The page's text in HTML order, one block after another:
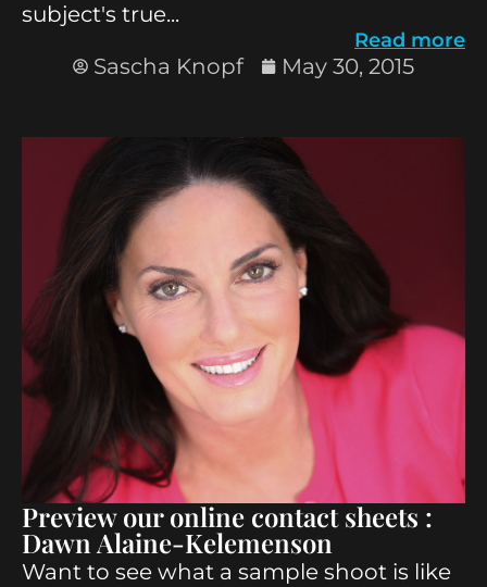
subject's true...
Read more
Sascha Knopf May 30, 2015
Preview our online contact sheets :
Dawn Alaine-Kelemenson
Want to see what a sample shoot is like